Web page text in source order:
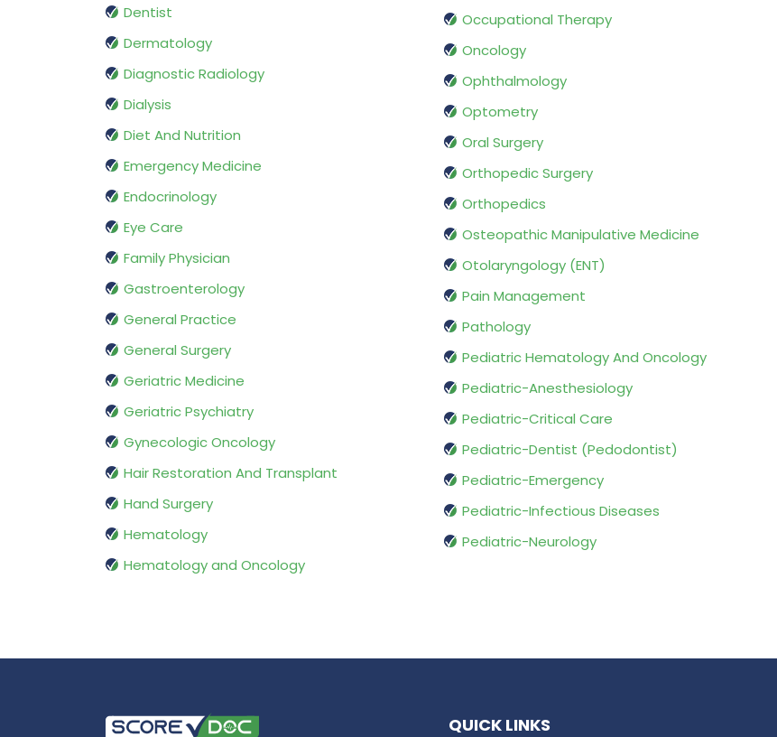
Dentist
Dermatology
Diagnostic Radiology
Dialysis
Diet And Nutrition
Emergency Medicine
Endocrinology
Eye Care
Family Physician
Gastroenterology
General Practice
General Surgery
Geriatric Medicine
Geriatric Psychiatry
Gynecologic Oncology
Hair Restoration And Transplant
Hand Surgery
Hematology
Hematology and Oncology
Occupational Therapy
Oncology
Ophthalmology
Optometry
Oral Surgery
Orthopedic Surgery
Orthopedics
Osteopathic Manipulative Medicine
Otolaryngology (ENT)
Pain Management
Pathology
Pediatric Hematology And Oncology
Pediatric-Anesthesiology
Pediatric-Critical Care
Pediatric-Dentist (Pedodontist)
Pediatric-Emergency
Pediatric-Infectious Diseases
Pediatric-Neurology
QUICK LINKS